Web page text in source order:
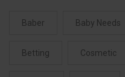
Baber Baby Needs
Betting Cosmetic